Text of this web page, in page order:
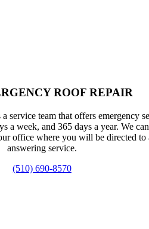
ROOF REPAIR
service team that offers emergency
a week, and 365 days a year. We
office where you will be directed to
answering service.
(510) 690-8570